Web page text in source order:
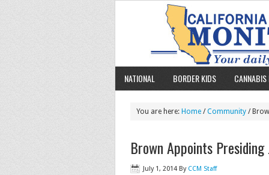
NATIONAL BORDER KIDS
You are here: Home /Community /
Brown Appoints Presiding
July 1, 2014 By CCM Staff